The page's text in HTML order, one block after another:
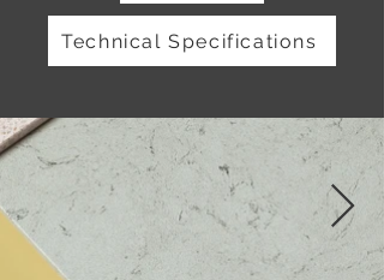
Technical Specifications